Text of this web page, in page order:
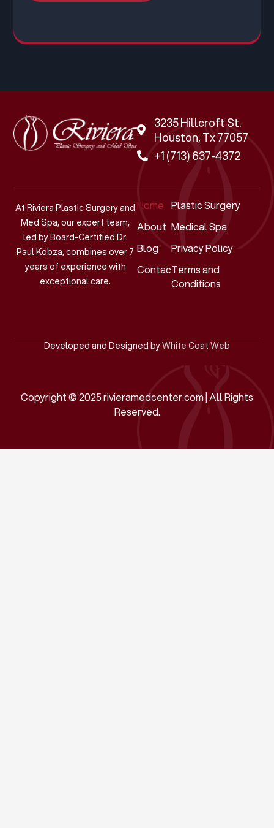
3235 Hillcroft St.
Houston, Tx 77057
+1 (713) 637-4372
At Riviera Plastic Surgery and
Med Spa, our expert team,
led by Board-Certified Dr.
Paul Kobza, combines over 7
years of experience with
exceptional care.
Home
About
Blog
Contact
Plastic Surgery
Medical Spa
Privacy Policy
Terms and
Conditions
Developed and Designed byWhite Coat Web
Copyright © 2025 rivieramedcenter.com | All Rights
Reserved.